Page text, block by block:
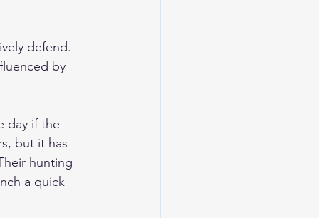
defend.
by
day if the
but it has
hunting
a quick